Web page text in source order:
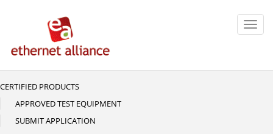
Main
navigation
CERTIFIED PRODUCTS
APPROVED TEST EQUIPMENT
SUBMIT APPLICATION